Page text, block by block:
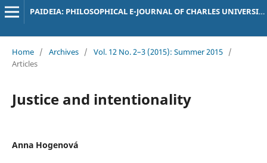
PAIDEIA: PHILOSOPHICAL E-JOURNAL OF CHARLES UNIVERSITY
Home / Archives / Vol. 12 No. 2–3 (2015): Summer 2015 /
Articles
Justice and intentionality
Anna Hogenová